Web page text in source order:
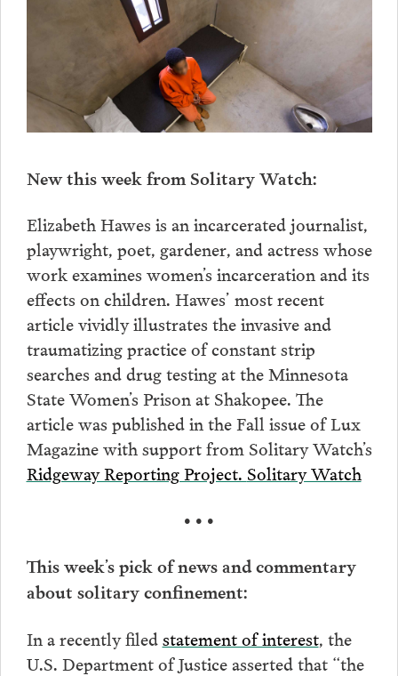
New this week from Solitary Watch:
Elizabeth Hawes is an incarcerated journalist,
playwright, poet, gardener, and actress whose
work examines women’s incarceration and its
effects on children. Hawes’ most recent
article vividly illustrates the invasive and
traumatizing practice of constant strip
searches and drug testing at the Minnesota
State Women’s Prison at Shakopee. The
article was published in the Fall issue of Lux
Magazine with support from Solitary Watch’s
Ridgeway Reporting Project. Solitary Watch
• • •
This week’s pick of news and commentary
about solitary confinement:
In a recently filedstatement of interest, the
U.S. Department of Justice asserted that “the